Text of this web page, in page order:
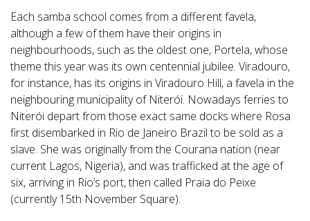
Each samba school comes from a different favela,
although a few of them have their origins in
neighbourhoods, such as the oldest one, Portela, whose
theme this year was its own centennial jubilee. Viradouro,
for instance, has its origins in Viradouro Hill, a favela in the
neighbouring municipality of Niterói. Nowadays ferries to
Niterói depart from those exact same docks where Rosa
first disembarked in Rio de Janeiro Brazil to be sold as a
slave. She was originally from the Courana nation (near
current Lagos, Nigeria), and was trafficked at the age of
six, arriving in Rio’s port, then called Praia do Peixe
(currently 15th November Square).